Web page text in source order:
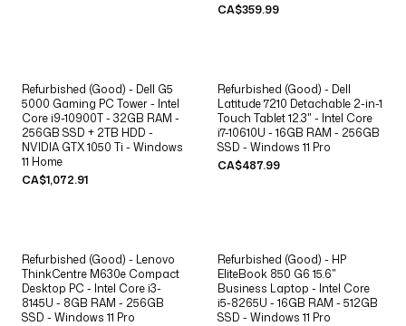
CA$359.99
Refurbished (Good) - Dell G5
5000 Gaming PC Tower - Intel
Core i9-10900T - 32GB RAM -
256GB SSD + 2TB HDD -
NVIDIA GTX 1050 Ti - Windows
11 Home
CA$1,072.91
Refurbished (Good) - Dell
Latitude 7210 Detachable 2-in-1
Touch Tablet 12.3" - Intel Core
i7-10610U - 16GB RAM - 256GB
SSD - Windows 11 Pro
CA$487.99
Refurbished (Good) - Lenovo
ThinkCentre M630e Compact
Desktop PC - Intel Core i3-
8145U - 8GB RAM - 256GB
SSD - Windows 11 Pro
Refurbished (Good) - HP
EliteBook 850 G6 15.6"
Business Laptop - Intel Core
i5-8265U - 16GB RAM - 512GB
SSD - Windows 11 Pro